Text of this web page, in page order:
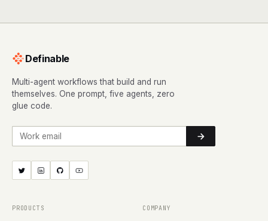
Definable
Multi-agent workflows that build and run
themselves. One prompt, five agents, zero
glue code.
Work email
PRODUCTS COMPANY